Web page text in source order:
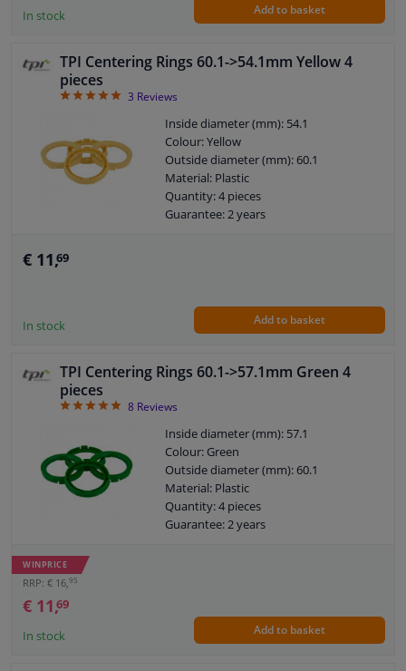
In stock Add to basket
TPI Centering Rings 60.1->54.1mm Yellow 4
pieces
53 Reviews
Inside diameter (mm): 54.1
Colour: Yellow
Outside diameter (mm): 60.1
Material: Plastic
Quantity: 4 pieces
Guarantee: 2 years
€ 11,69
In stock Add to basket
TPI Centering Rings 60.1->57.1mm Green 4
pieces
4.88
8 Reviews
Inside diameter (mm): 57.1
Colour: Green
Outside diameter (mm): 60.1
Material: Plastic
Quantity: 4 pieces
Guarantee: 2 years
WINPRICE
RRP: € 16,95
€ 11,69
In stock Add to basket